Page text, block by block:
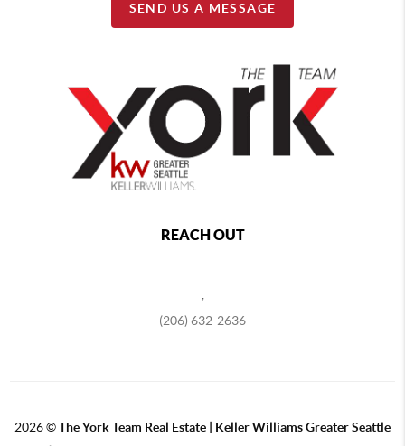
SEND US A MESSAGE
REACH OUT
(206) 632-2636
2026©The York Team Real Estate | Keller Williams Greater Seattle